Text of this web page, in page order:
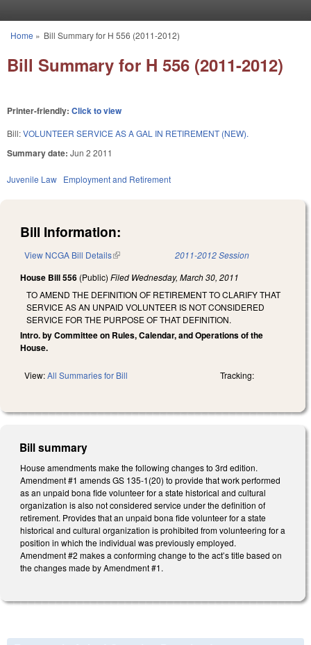
You are here
Home » Bill Summary for H 556 (2011-2012)
Bill Summary for H 556 (2011-2012)
Printer-friendly: Click to view
Bill:VOLUNTEER SERVICE AS A GAL IN RETIREMENT (NEW).
Summary date: Jun 2 2011
Juvenile Law Employment and Retirement
Bill Information:
View NCGA Bill Details(link is external) 2011-2012 Session
House Bill 556 (Public) Filed Wednesday, March 30, 2011
TO AMEND THE DEFINITION OF RETIREMENT TO CLARIFY THAT
SERVICE AS AN UNPAID VOLUNTEER IS NOT CONSIDERED
SERVICE FOR THE PURPOSE OF THAT DEFINITION.
Intro. by Committee on Rules, Calendar, and Operations of the
House.
View:All Summaries for Bill Tracking:
Bill summary
House amendments make the following changes to 3rd edition.
Amendment #1 amends GS 135-1(20) to provide that work performed
as an unpaid bona fide volunteer for a state historical and cultural
organization is also not considered service under the definition of
retirement. Provides that an unpaid bona fide volunteer for a state
historical and cultural organization is prohibited from volunteering for a
position in which the individual was previously employed.
Amendment #2 makes a conforming change to the act’s title based on
the changes made by Amendment #1.